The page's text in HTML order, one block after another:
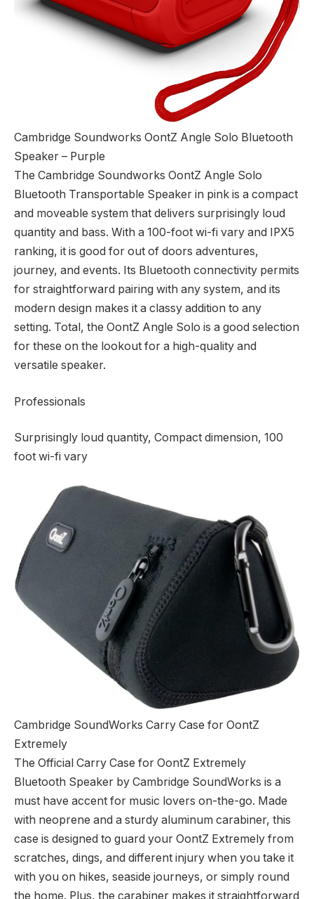
Cambridge Soundworks OontZ Angle Solo Bluetooth
Speaker – Purple
The Cambridge Soundworks OontZ Angle Solo
Bluetooth Transportable Speaker in pink is a compact
and moveable system that delivers surprisingly loud
quantity and bass. With a 100-foot wi-fi vary and IPX5
ranking, it is good for out of doors adventures,
journey, and events. Its Bluetooth connectivity permits
for straightforward pairing with any system, and its
modern design makes it a classy addition to any
setting. Total, the OontZ Angle Solo is a good selection
for these on the lookout for a high-quality and
versatile speaker.
Professionals
Surprisingly loud quantity, Compact dimension, 100
foot wi-fi vary
Cambridge SoundWorks Carry Case for OontZ
Extremely
The Official Carry Case for OontZ Extremely
Bluetooth Speaker by Cambridge SoundWorks is a
must have accent for music lovers on-the-go. Made
with neoprene and a sturdy aluminum carabiner, this
case is designed to guard your OontZ Extremely from
scratches, dings, and different injury when you take it
with you on hikes, seaside journeys, or simply round
the home. Plus, the carabiner makes it straightforward